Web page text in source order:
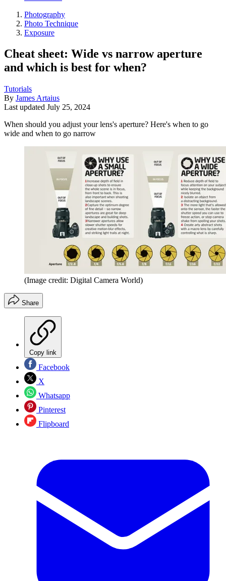
Photography
Photo Technique
Exposure
Cheat sheet: Wide vs narrow aperture
and which is best for when?
Tutorials
By James Artaius
Last updated July 25, 2024
When should you adjust your lens's aperture? Here's when to go
wide and when to go narrow
(Image credit: Digital Camera World)
Share
Copy link
Facebook
X
Whatsapp
Pinterest
Flipboard